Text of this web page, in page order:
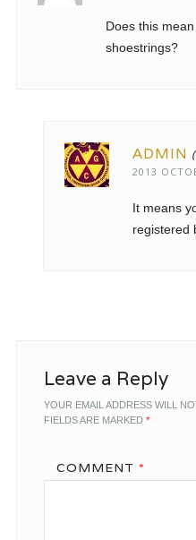
Does this
shoestrings?
ADMIN
2013
It means
registered
Leave a Reply
YOUR EMAIL ADDRESS WILL
FIELDS ARE MARKED *
COMMENT *